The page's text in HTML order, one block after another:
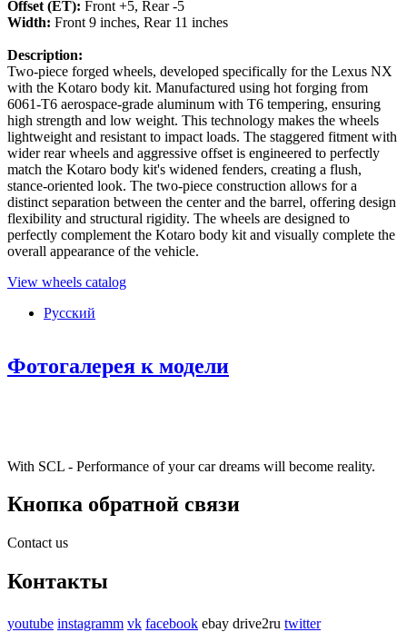
Offset (ET): Front +5, Rear -5
Width: Front 9 inches, Rear 11 inches
Description:
Two-piece forged wheels, developed specifically for the Lexus NX
with the Kotaro body kit. Manufactured using hot forging from
6061-T6 aerospace-grade aluminum with T6 tempering, ensuring
high strength and low weight. This technology makes the wheels
lightweight and resistant to impact loads. The staggered fitment with
wider rear wheels and aggressive offset is engineered to perfectly
match the Kotaro body kit's widened fenders, creating a flush,
stance-oriented look. The two-piece construction allows for a
distinct separation between the center and the barrel, offering design
flexibility and structural rigidity. The wheels are designed to
perfectly complement the Kotaro body kit and visually complete the
overall appearance of the vehicle.
View wheels catalog
Русский
Фотогалерея к модели
With SCL - Performance of your car dreams will become reality.
Кнопка обратной связи
Contact us
Контакты
youtube instagramm vk facebook ebay drive2ru twitter